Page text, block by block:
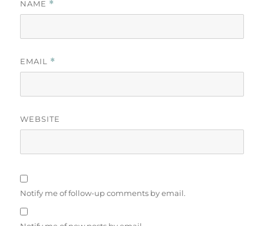
NAME *
EMAIL *
WEBSITE
Notify me of follow-up comments by email.